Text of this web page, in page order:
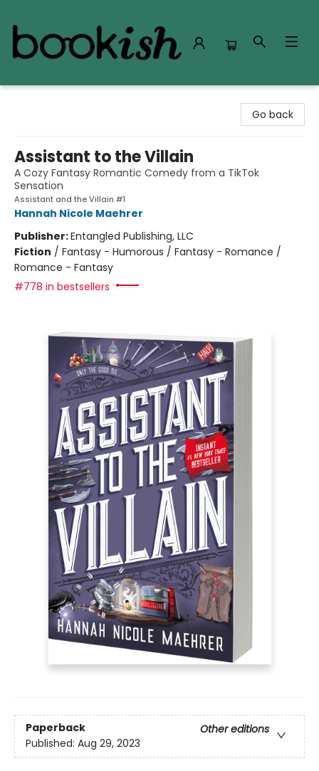
Go back
Assistant to the Villain
A Cozy Fantasy Romantic Comedy from a TikTok
Sensation
Assistant and the Villain #1
Hannah Nicole Maehrer
Publisher:Entangled Publishing, LLC
Fiction / Fantasy - Humorous / Fantasy - Romance /
Romance - Fantasy
#778 in bestsellers
Paperback
Other editions
Published: Aug 29, 2023